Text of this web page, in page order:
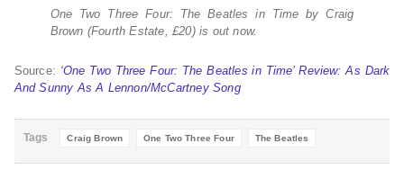
One Two Three Four: The Beatles in Time by Craig
Brown (Fourth Estate, £20) is out now.
Source: ‘One Two Three Four: The Beatles in Time’ Review: As Dark
And Sunny As A Lennon/McCartney Song
Tags Craig Brown One Two Three Four The Beatles